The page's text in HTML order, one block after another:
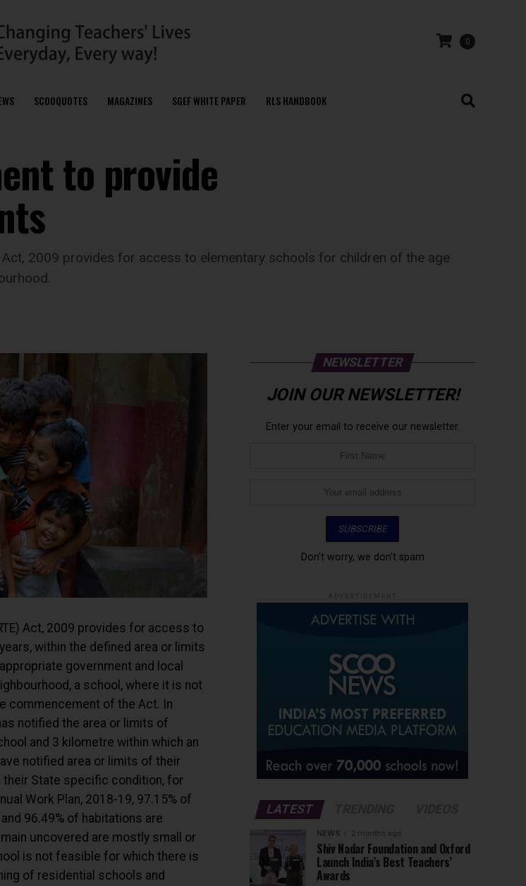
0
SCOOQUOTES MAGAZINES SGEF WHITE PAPER RLS HANDBOOK
to provide
2009 provides for access to elementary schools for children of the age
Act, 2009 provides for access to
within the defined area or limits
government and local
a school, where it is not
commencement of the Act. In
notified the area or limits of
and 3 kilometre within which an
notified area or limits of their
their State specific condition, for
Work Plan, 2018-19, 97.15% of
96.49% of habitations are
uncovered are mostly small or
is not feasible for which there is
of residential schools and
NEWSLETTER
JOIN OUR NEWSLETTER!
Enter your email to receive our newsletter.
Don't worry, we don't spam
LATEST
NEWS 2 months ago
Shiv Nadar Foundation and Oxford
Launch India’s Best Teachers’
Awards